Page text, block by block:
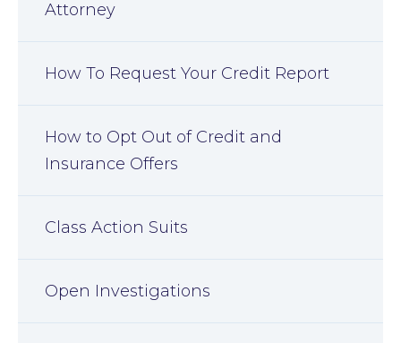
Attorney
How To Request Your Credit Report
How to Opt Out of Credit and
Insurance Offers
Class Action Suits
Open Investigations